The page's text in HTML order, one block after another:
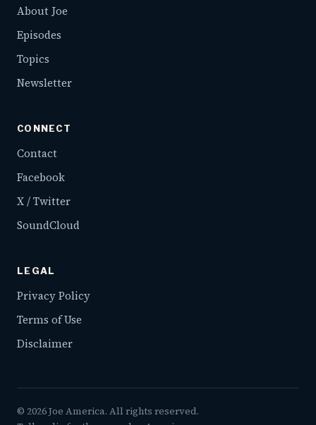
About Joe
Episodes
Topics
Newsletter
CONNECT
Contact
Facebook
X / Twitter
SoundCloud
LEGAL
Privacy Policy
Terms of Use
Disclaimer
© 2026Joe America. All rights reserved.